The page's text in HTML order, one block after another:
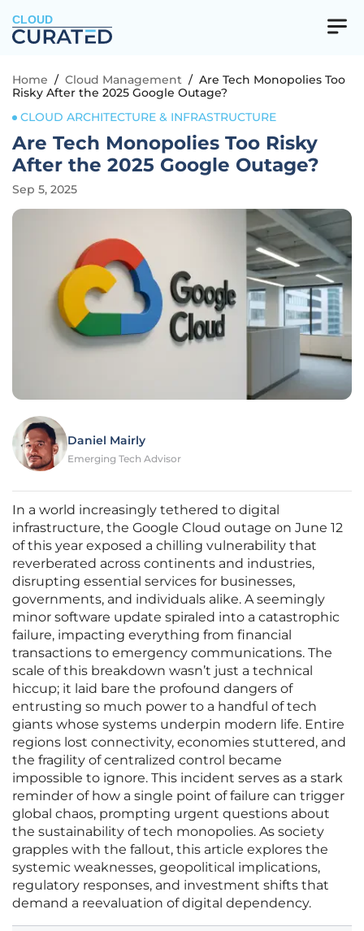
CLOUD
Home / Cloud Management / Are Tech Monopolies Too
Risky After the 2025 Google Outage?
CLOUD ARCHITECTURE & INFRASTRUCTURE
Are Tech Monopolies Too Risky
After the 2025 Google Outage?
Sep 5, 2025
Daniel Mairly
Emerging Tech Advisor
In a world increasingly tethered to digital
infrastructure, the Google Cloud outage on June 12
of this year exposed a chilling vulnerability that
reverberated across continents and industries,
disrupting essential services for businesses,
governments, and individuals alike. A seemingly
minor software update spiraled into a catastrophic
failure, impacting everything from financial
transactions to emergency communications. The
scale of this breakdown wasn’t just a technical
hiccup; it laid bare the profound dangers of
entrusting so much power to a handful of tech
giants whose systems underpin modern life. Entire
regions lost connectivity, economies stuttered, and
the fragility of centralized control became
impossible to ignore. This incident serves as a stark
reminder of how a single point of failure can trigger
global chaos, prompting urgent questions about
the sustainability of tech monopolies. As society
grapples with the fallout, this article explores the
systemic weaknesses, geopolitical implications,
regulatory responses, and investment shifts that
demand a reevaluation of digital dependency.